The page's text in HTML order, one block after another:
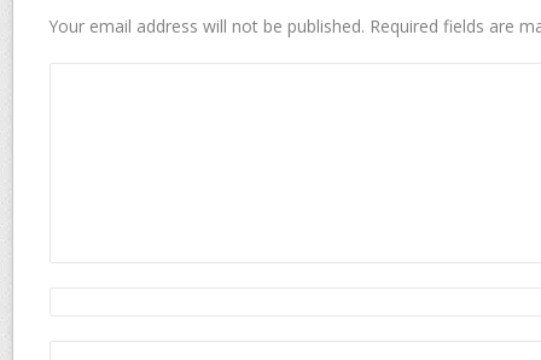
Your email address will not be published. Required fields are